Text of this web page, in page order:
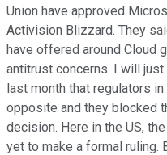
Union have approved
Activision Blizzard. They
have offered around Cloud
antitrust concerns. I will
last month that regulators
opposite and they blocked
decision. Here in the US,
yet to make a formal ruling.